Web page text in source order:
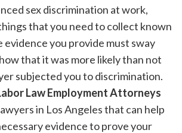
sex discrimination at work,
that you need to collect known
evidence you provide must sway
that it was more likely than not
subjected you to discrimination.
Law Employment Attorneys
in Los Angeles that can help
evidence to prove your